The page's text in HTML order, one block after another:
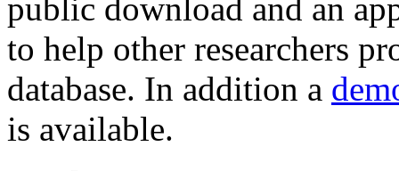
public download and an
to help other researchers
database. In addition a
is available.